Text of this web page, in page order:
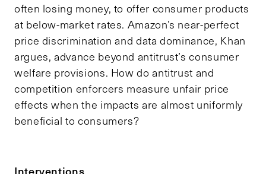
often losing money, to offer consumer products
at below-market rates. Amazon’s near-perfect
price discrimination and data dominance, Khan
argues, advance beyond antitrust’s consumer
welfare provisions. How do antitrust and
competition enforcers measure unfair price
effects when the impacts are almost uniformly
beneficial to consumers?
Interventions